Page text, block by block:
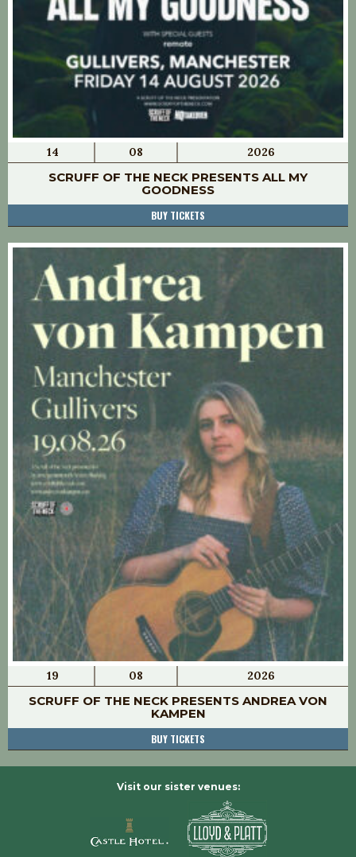
14 08 2026
SCRUFF OF THE NECK PRESENTS ALL MY
GOODNESS
BUY TICKETS
19 08 2026
SCRUFF OF THE NECK PRESENTS ANDREA VON
KAMPEN
BUY TICKETS
Visit our sister venues: